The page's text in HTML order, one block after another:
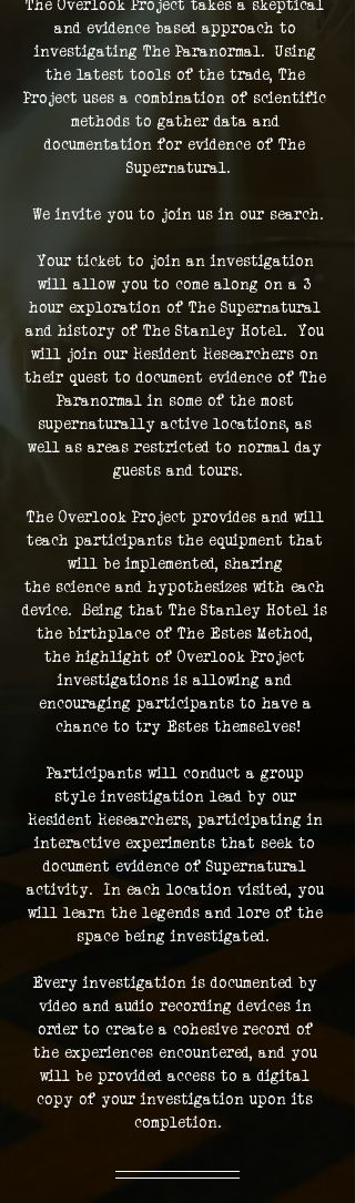
The Overlook Project takes a skeptical
and evidence based approach to
investigating The Paranormal.  Using
the latest tools of the trade, The
Project uses a combination of scientific
methods to gather data and
documentation for evidence of The
Supernatural.
We invite you to join us in our search.
Your ticket to join an investigation
will allow you to come along on a 3
hour exploration of The Supernatural
and history of The Stanley Hotel.  You
will join our Resident Researchers on
their quest to document evidence of The
Paranormal in some of the most
supernaturally active locations, as
well as areas restricted to normal day
guests and tours.
The Overlook Project provides and will
teach participants the equipment that
will be implemented, sharing
the science and hypothesizes with each
device.  Being that The Stanley Hotel is
the birthplace of The Estes Method,
the highlight of Overlook Project
investigations is allowing and
encouraging participants to have a
chance to try Estes themselves!
Participants will conduct a group
style investigation lead by our
Resident Researchers, participating in
interactive experiments that seek to
document evidence of Supernatural
activity.  In each location visited, you
will learn the legends and lore of the
space being investigated.
Every investigation is documented by
video and audio recording devices in
order to create a cohesive record of
the experiences encountered, and you
will be provided access to a digital
copy of your investigation upon its
completion.